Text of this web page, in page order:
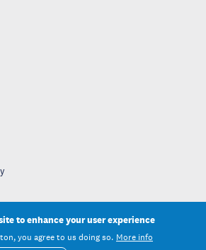
to enhance your user experience
you agree to us doing so. More info